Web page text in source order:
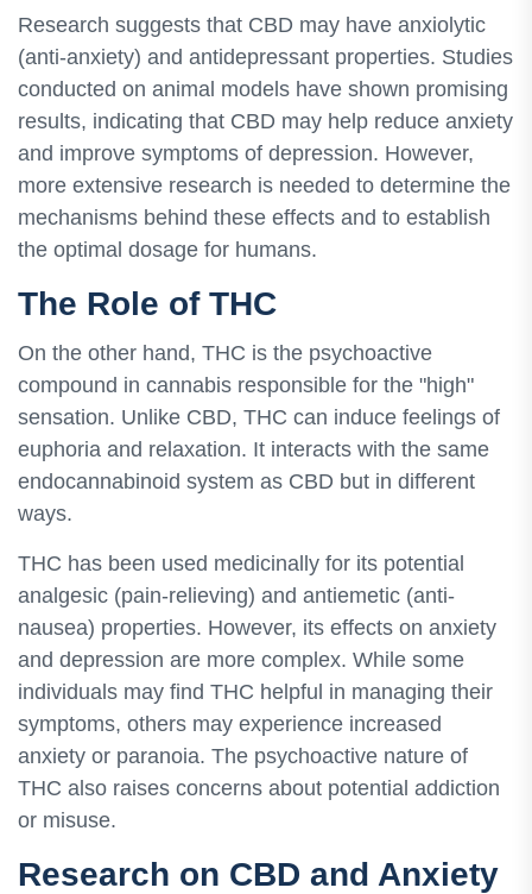
Research suggests that CBD may have anxiolytic
(anti-anxiety) and antidepressant properties. Studies
conducted on animal models have shown promising
results, indicating that CBD may help reduce anxiety
and improve symptoms of depression. However,
more extensive research is needed to determine the
mechanisms behind these effects and to establish
the optimal dosage for humans.
The Role of THC
On the other hand, THC is the psychoactive
compound in cannabis responsible for the "high"
sensation. Unlike CBD, THC can induce feelings of
euphoria and relaxation. It interacts with the same
endocannabinoid system as CBD but in different
ways.
THC has been used medicinally for its potential
analgesic (pain-relieving) and antiemetic (anti-
nausea) properties. However, its effects on anxiety
and depression are more complex. While some
individuals may find THC helpful in managing their
symptoms, others may experience increased
anxiety or paranoia. The psychoactive nature of
THC also raises concerns about potential addiction
or misuse.
Research on CBD and Anxiety